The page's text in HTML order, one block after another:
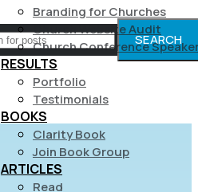
SEARCH
Branding for Churches
Church Website Audit
Church Conference
RESULTS
Portfolio
Testimonials
BOOKS
Clarity Book
Join Book Group
ARTICLES
Read